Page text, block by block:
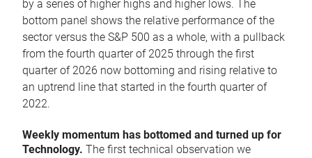
by a series of higher highs and higher lows. The
bottom panel shows the relative performance of the
sector versus the S&P 500 as a whole, with a pullback
from the fourth quarter of 2025 through the first
quarter of 2026 now bottoming and rising relative to
an uptrend line that started in the fourth quarter of
2022.
Weekly momentum has bottomed and turned up for
Technology. The first technical observation we